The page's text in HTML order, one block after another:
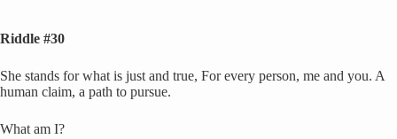
Riddle #30
She stands for what is just and true, For every person, me and you. A
human claim, a path to pursue.
What am I?